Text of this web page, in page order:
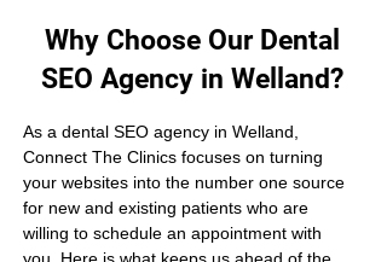
Why Choose Our Dental
SEO Agency in Welland?
As a dental SEO agency in Welland,
Connect The Clinics focuses on turning
your websites into the number one source
for new and existing patients who are
willing to schedule an appointment with